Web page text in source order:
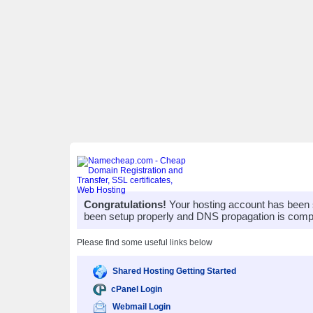
Congratulations! Your hosting account has
been setup properly and DNS propagation is
Please find some useful links below
Shared Hosting Getting Started
cPanel Login
Webmail Login